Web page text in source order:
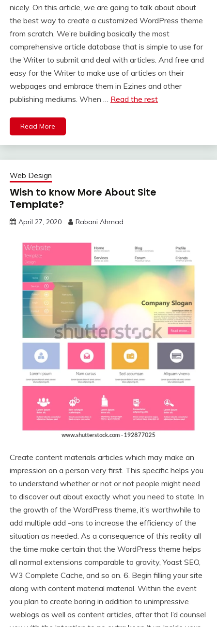
nicely. On this article, we are going to talk about about
the best way to create a customized WordPress theme
from scratch. We’re building basically the most
comprehensive article database that is simple to use for
the Writer to submit and deal with articles. And free and
easy for the Writer to make use of articles on their
webpages and embrace them in Ezines and other
publishing mediums. When … Read the rest
Read More
Web Design
Wish to know More About Site
Template?
April 27, 2020 Rabani Ahmad
Create content materials articles which may make an
impression on a person very first. This specific helps you
to understand whether or not or not people might need
to discover out about exactly what you need to state. In
the growth of the WordPress theme, it’s worthwhile to
add multiple add -ons to increase the efficiency of the
situation as needed. As a consequence of this reality all
the time make certain that the WordPress theme helps
all normal extensions comparable to gravity, Yoast SEO,
W3 Complete Cache, and so on. 6. Begin filling your site
along with content material material. Within the event
you plan to create boring in addition to unimpressive
weblogs as well as content articles, after that I’d counsel